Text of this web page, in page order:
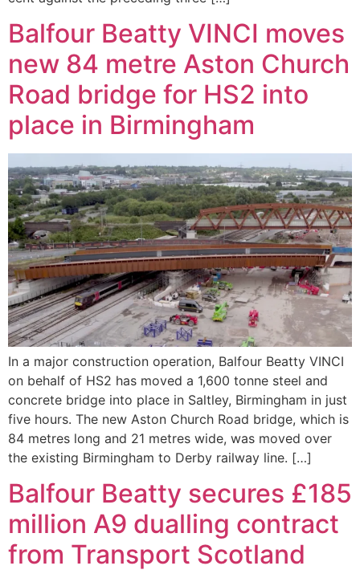
Balfour Beatty VINCI moves
new 84 metre Aston Church
Road bridge for HS2 into
place in Birmingham
In a major construction operation, Balfour Beatty VINCI
on behalf of HS2 has moved a 1,600 tonne steel and
concrete bridge into place in Saltley, Birmingham in just
five hours. The new Aston Church Road bridge, which is
84 metres long and 21 metres wide, was moved over
the existing Birmingham to Derby railway line. […]
Balfour Beatty secures £185
million A9 dualling contract
from Transport Scotland